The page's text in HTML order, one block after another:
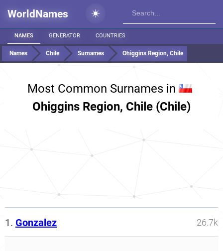
WorldNames
NAMES GENERATOR COUNTRIES
Names Chile Surnames Ohiggins Region, Chile
Most Common Surnames in
Ohiggins Region, Chile (Chile)
1. Gonzalez 26.7k